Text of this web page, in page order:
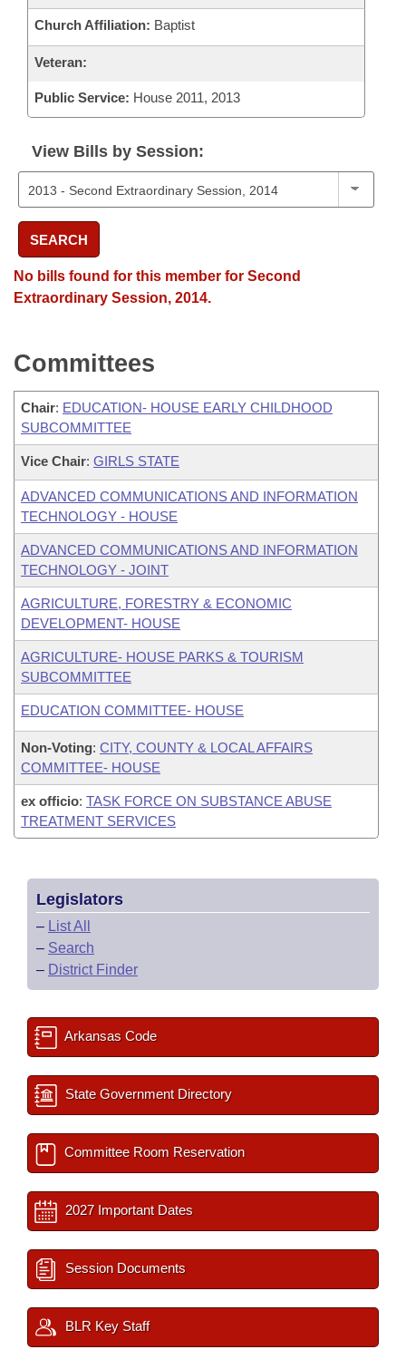
Church Affiliation: Baptist
Veteran:
Public Service: House 2011, 2013
View Bills by Session:
SEARCH
No bills found for this member for Second
Extraordinary Session, 2014.
Committees
Chair: EDUCATION- HOUSE EARLY CHILDHOOD
SUBCOMMITTEE
Vice Chair: GIRLS STATE
ADVANCED COMMUNICATIONS AND INFORMATION
TECHNOLOGY - HOUSE
ADVANCED COMMUNICATIONS AND INFORMATION
TECHNOLOGY - JOINT
AGRICULTURE, FORESTRY & ECONOMIC
DEVELOPMENT- HOUSE
AGRICULTURE- HOUSE PARKS & TOURISM
SUBCOMMITTEE
EDUCATION COMMITTEE- HOUSE
Non-Voting: CITY, COUNTY & LOCAL AFFAIRS
COMMITTEE- HOUSE
ex officio: TASK FORCE ON SUBSTANCE ABUSE
TREATMENT SERVICES
Legislators
– List All
– Search
– District Finder
Arkansas Code
State Government Directory
Committee Room Reservation
2027 Important Dates
Session Documents
BLR Key Staff